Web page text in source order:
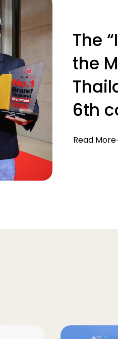
The
the
6th
Read More